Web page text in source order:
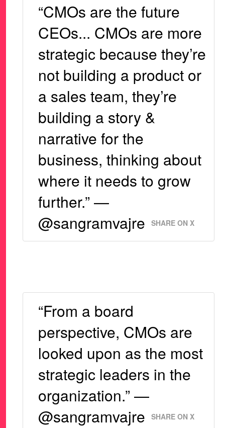
“CMOs are the future
CEOs... CMOs are more
strategic because they’re
not building a product or
a sales team, they’re
building a story &
narrative for the
business, thinking about
where it needs to grow
further.” —
@sangramvajre
SHARE ON X
“From a board
perspective, CMOs are
looked upon as the most
strategic leaders in the
organization.” —
@sangramvajre
SHARE ON X